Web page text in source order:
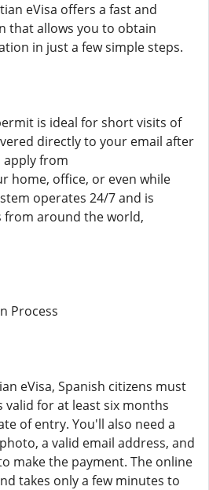
eVisa offers a fast and
that allows you to obtain
in just a few simple steps.
is ideal for short visits of
directly to your email after
apply from
home, office, or even while
operates 24/7 and is
from around the world,
Process
eVisa, Spanish citizens must
for at least six months
of entry. You'll also need a
a valid email address, and
make the payment. The online
takes only a few minutes to